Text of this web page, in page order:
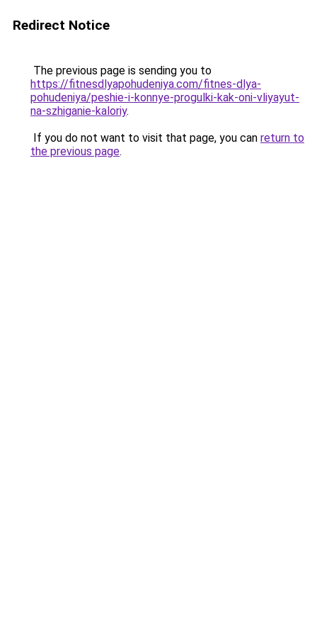
Redirect Notice
The previous page is sending you to
https://fitnesdlyapohudeniya.com/fitnes-dlya-
pohudeniya/peshie-i-konnye-progulki-kak-oni-vliyayut-
na-szhiganie-kaloriy.
If you do not want to visit that page, you can return to
the previous page.